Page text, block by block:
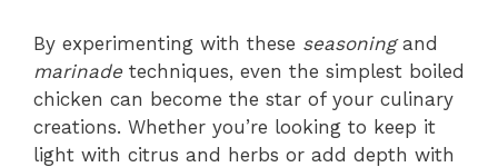
By experimenting with these seasoningand
marinade techniques, even the simplest boiled
chicken can become the star of your culinary
creations. Whether you’re looking to keep it
light with citrus and herbs or add depth with